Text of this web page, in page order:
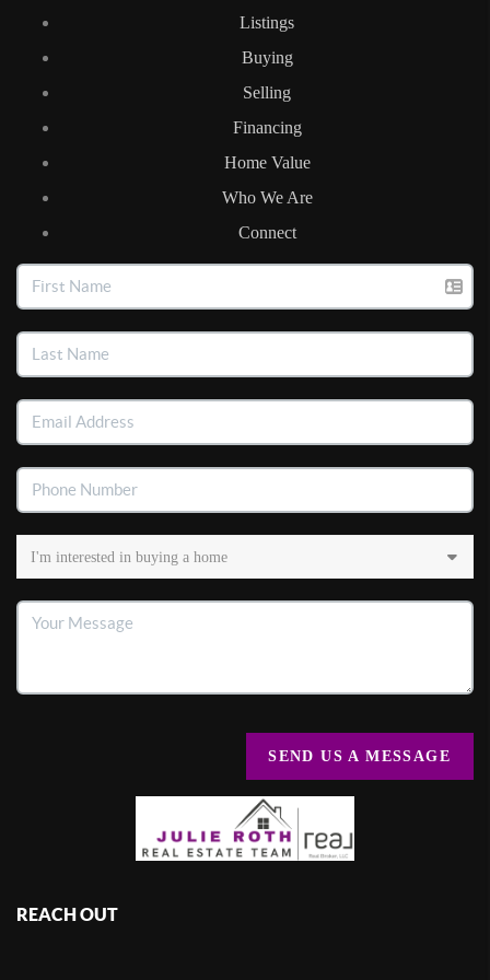
Listings
Buying
Selling
Financing
Home Value
Who We Are
Connect
SEND US A MESSAGE
REACH OUT